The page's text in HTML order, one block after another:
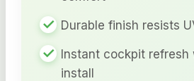
Durable finish resists
Instant cockpit refresh
install